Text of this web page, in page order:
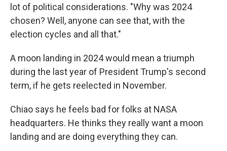
lot of political considerations. "Why was 2024
chosen? Well, anyone can see that, with the
election cycles and all that."
A moon landing in 2024 would mean a triumph
during the last year of President Trump's second
term, if he gets reelected in November.
Chiao says he feels bad for folks at NASA
headquarters. He thinks they really want a moon
landing and are doing everything they can.